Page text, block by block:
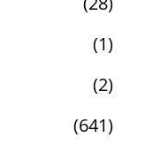
(1)
(2)
(641)